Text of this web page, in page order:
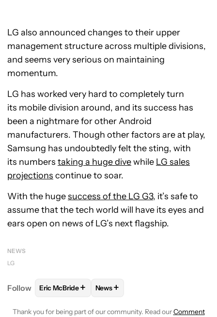
LG also announced changes to their upper
management structure across multiple divisions,
and seems very serious on maintaining
momentum.
LG has worked very hard to completely turn
its mobile division around, and its success has
been a nightmare for other Android
manufacturers. Though other factors are at play,
Samsung has undoubtedly felt the sting, with
its numbers taking a huge divewhile LG sales
projections continue to soar.
With the hugesuccess of the LG G3, it’s safe to
assume that the tech world will have its eyes and
ears open on news of LG’s next flagship.
NEWS
LG
Follow FOLLOWFOLLOW "ERIC MCBRIDE" TO RECEIVE
Eric McBride+ FOLLOW
News+
Thank you for being part of our community. Read ourComment